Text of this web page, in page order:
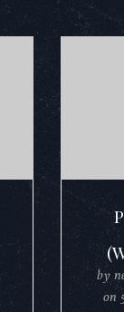
by
on